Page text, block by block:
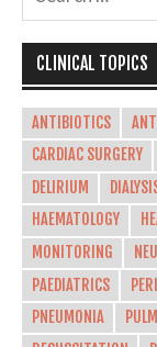
CLINICAL TOPICS
ANTIBIOTICS
CARDIAC SURGERY
DELIRIUM
HAEMATOLOGY
MONITORING
PAEDIATRICS
PNEUMONIA